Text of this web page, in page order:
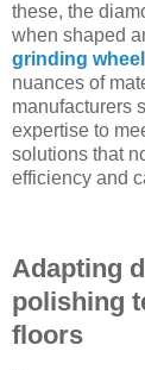
these, the
when shaped
grinding
nuances of
manufacturers
expertise to
solutions that
efficiency and
Adapting
polishing
floors